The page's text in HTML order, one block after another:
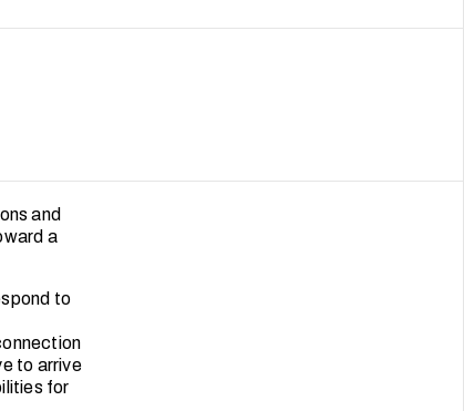
and
a
to
to arrive
for